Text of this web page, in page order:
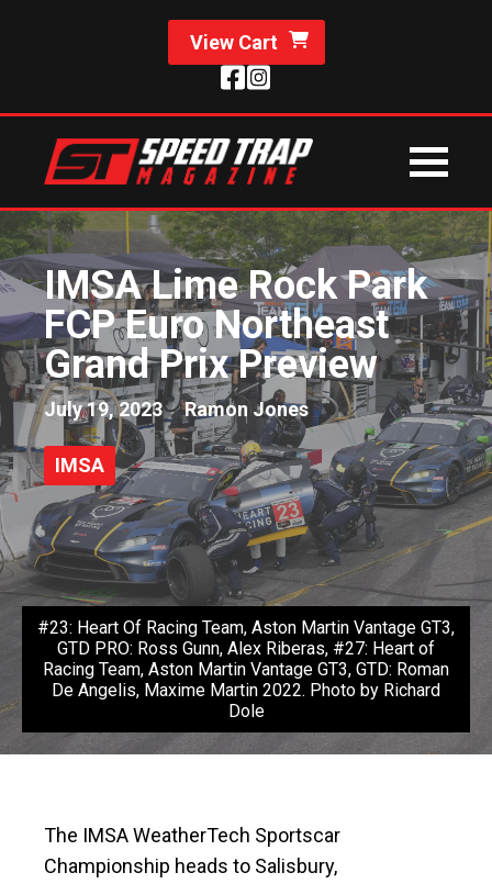
View Cart
IMSA Lime Rock Park
FCP Euro Northeast
Grand Prix Preview
July 19, 2023 Ramon Jones
IMSA
#23: Heart Of Racing Team, Aston Martin Vantage GT3,
GTD PRO: Ross Gunn, Alex Riberas, #27: Heart of
Racing Team, Aston Martin Vantage GT3, GTD: Roman
De Angelis, Maxime Martin 2022. Photo by Richard
Dole
The IMSA WeatherTech Sportscar
Championship heads to Salisbury,